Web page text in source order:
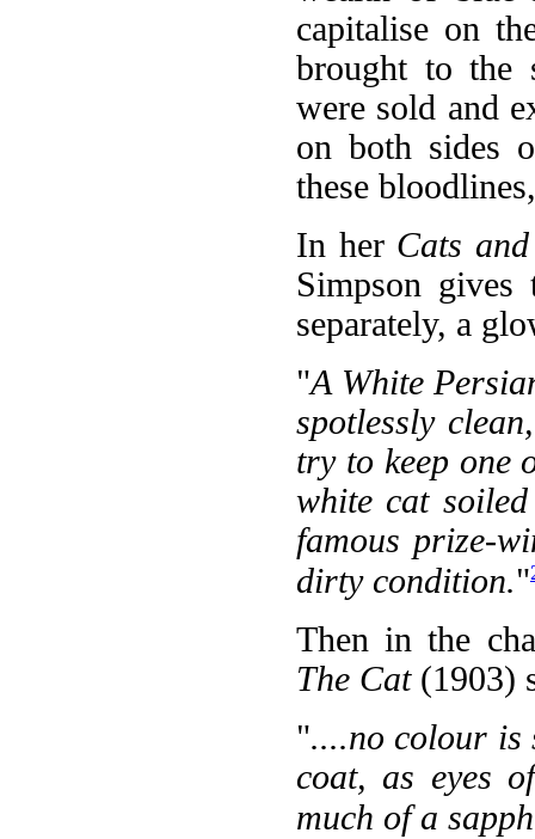
capitalise on
brought to the
were sold and
on both sides
these
In her Cats
Simpson
separately, a
"A White
spotlessly
try to keep one
white cat
famous prize-
dirty condition."
Then in the
The Cat(1903)
"....no colour is
coat, as eyes
much of a